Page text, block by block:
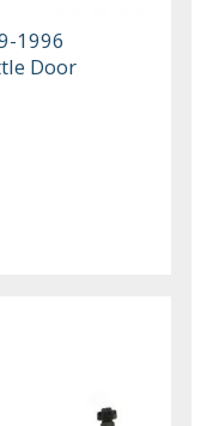
1996
Door